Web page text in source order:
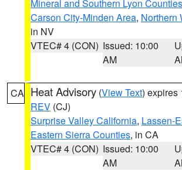
Mineral and Southern Lyon Counties
Carson City-Minden Area, Northern
in NV
VTEC# 4 (CON) Issued: 10:00
AM
CA Heat Advisory (View Text) expires
REV (CJ)
Surprise Valley California, Lassen-
Eastern Sierra Counties, in CA
VTEC# 4 (CON) Issued: 10:00
AM